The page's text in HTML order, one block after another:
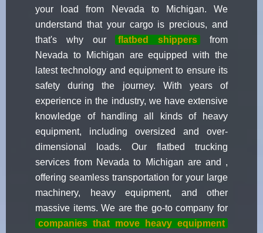
your load from Nevada to Michigan. We
understand that your cargo is precious, and
that's why our
flatbed shippers
from
Nevada to Michigan are equipped with the
latest technology and equipment to ensure its
safety during the journey. With years of
experience in the industry, we have extensive
knowledge of handling all kinds of heavy
equipment, including oversized and over-
dimensional loads. Our flatbed trucking
services from Nevada to Michigan are and ,
offering seamless transportation for your large
machinery, heavy equipment, and other
massive items. We are the go-to company for
companies that move heavy equipment